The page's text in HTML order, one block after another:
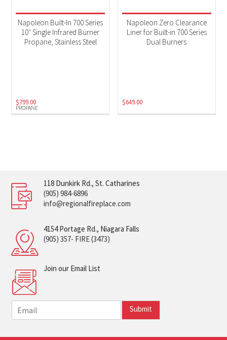
PROPANE
Napoleon Built-In 700 Series
10″ Single Infrared Burner
Propane, Stainless Steel
$799.00
Napoleon Zero Clearance
Liner for Built-in 700 Series
Dual Burners
$649.00
118 Dunkirk Rd., St. Catharines
(905) 984-6896
info@regionalfireplace.com
4154 Portage Rd., Niagara Falls
(905) 357- FIRE (3473)
Join our Email List
m
i
Submit